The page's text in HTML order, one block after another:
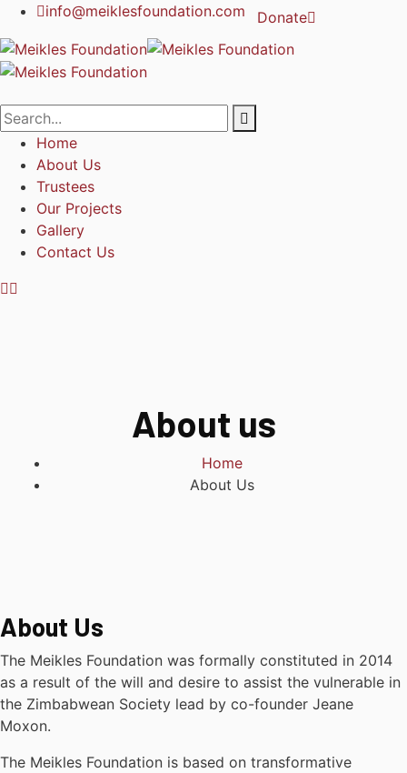
info@meiklesfoundation.com Donate
Home
About Us
Trustees
Our Projects
Gallery
Contact Us
About us
Home
About Us
About Us
The Meikles Foundation was formally constituted in 2014
as a result of the will and desire to assist the vulnerable in
the Zimbabwean Society lead by co-founder Jeane
Moxon.
The Meikles Foundation is based on transformative